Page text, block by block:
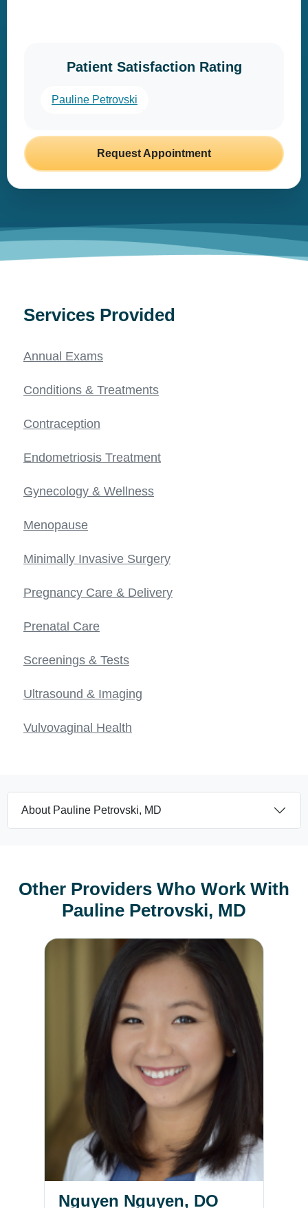
Patient Satisfaction Rating
Pauline Petrovski
Request Appointment
Services Provided
Annual Exams
Conditions & Treatments
Contraception
Endometriosis Treatment
Gynecology & Wellness
Menopause
Minimally Invasive Surgery
Pregnancy Care & Delivery
Prenatal Care
Screenings & Tests
Ultrasound & Imaging
Vulvovaginal Health
About Pauline Petrovski, MD
Other Providers Who Work With
Pauline Petrovski, MD
Nguyen Nguyen, DO
Nguyen Nguyen, DO